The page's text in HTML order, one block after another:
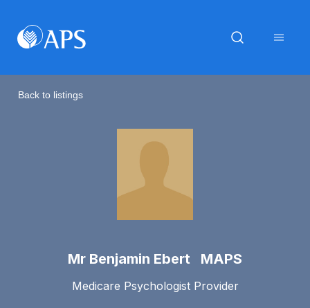
Back to listings
Mr Benjamin Ebert MAPS
Medicare Psychologist Provider